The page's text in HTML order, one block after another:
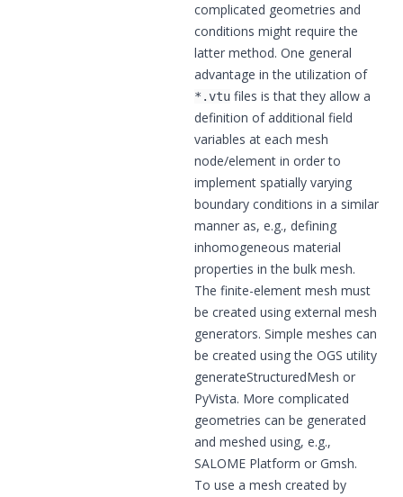
complicated geometries and
conditions might require the
latter method. One general
advantage in the utilization of
*.vtu files is that they allow a
definition of additional field
variables at each mesh
node/element in order to
implement spatially varying
boundary conditions in a similar
manner as, e.g., defining
inhomogeneous material
properties in the bulk mesh.
The finite-element mesh must
be created using external mesh
generators. Simple meshes can
be created using the OGS utility
generateStructuredMesh or
PyVista. More complicated
geometries can be generated
and meshed using, e.g.,
SALOME Platform or Gmsh.
To use a mesh created by